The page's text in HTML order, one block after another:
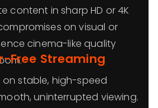
content in sharp HD or 4K
on visual or
cinema-like quality
Free Streaming
stable, high-speed
uninterrupted viewing.